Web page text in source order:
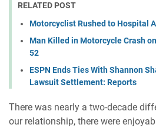
RELATED POST
Motorcyclist Rushed to Hospital
Man Killed in Motorcycle Crash
52
ESPN Ends Ties With Shannon
Lawsuit Settlement: Reports
There was nearly a two-decade
our relationship, there were